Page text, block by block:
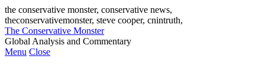
the conservative monster, conservative news,
theconservativemonster, steve cooper, cnintruth,
The Conservative Monster
Global Analysis and Commentary
Menu Close